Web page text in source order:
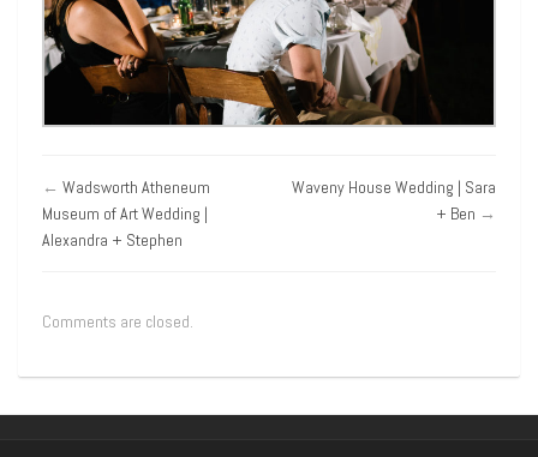
← Wadsworth Atheneum
Museum of Art Wedding |
Alexandra + Stephen
Waveny House Wedding | Sara
+ Ben →
Comments are closed.